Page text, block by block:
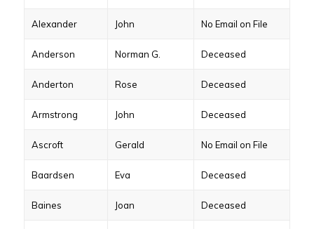
Alexander John No Email on File
Anderson Norman G. Deceased
Anderton Rose Deceased
Armstrong John Deceased
Ascroft Gerald No Email on File
Baardsen Eva Deceased
Baines Joan Deceased